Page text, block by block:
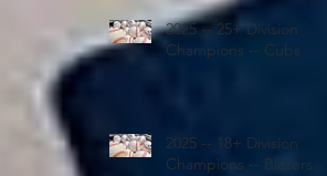
2025 -- 25+ Division
Champions -- Cubs
2025 -- 18+ Division
Champions -- Blazers